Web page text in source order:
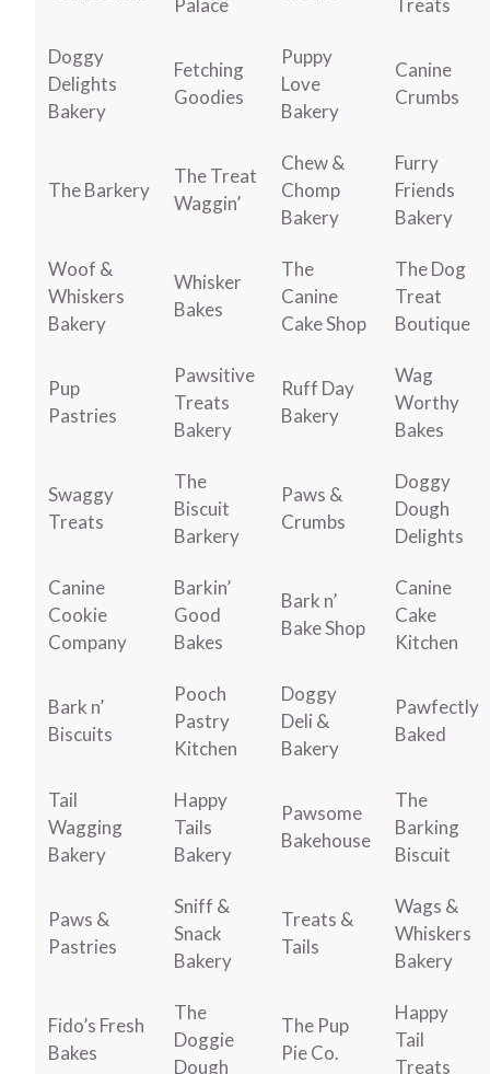
Palace
Treats
Doggy
Delights
Bakery
Fetching
Goodies
Puppy
Love
Bakery
Canine
Crumbs
The Barkery
The Treat
Waggin’
Chew &
Chomp
Bakery
Furry
Friends
Bakery
Woof &
Whiskers
Bakery
Whisker
Bakes
The
Canine
Cake Shop
The Dog
Treat
Boutique
Pup
Pastries
Pawsitive
Treats
Bakery
Ruff Day
Bakery
Wag
Worthy
Bakes
Swaggy
Treats
The
Biscuit
Barkery
Paws &
Crumbs
Doggy
Dough
Delights
Canine
Cookie
Company
Barkin’
Good
Bakes
Bark n’
Bake Shop
Canine
Cake
Kitchen
Bark n’
Biscuits
Pooch
Pastry
Kitchen
Doggy
Deli &
Bakery
Pawfectly
Baked
Tail
Wagging
Bakery
Happy
Tails
Bakery
Pawsome
Bakehouse
The
Barking
Biscuit
Paws &
Pastries
Sniff &
Snack
Bakery
Treats &
Tails
Wags &
Whiskers
Bakery
Fido’s Fresh
Bakes
The
Doggie
Dough
The Pup
Pie Co.
Happy
Tail
Treats